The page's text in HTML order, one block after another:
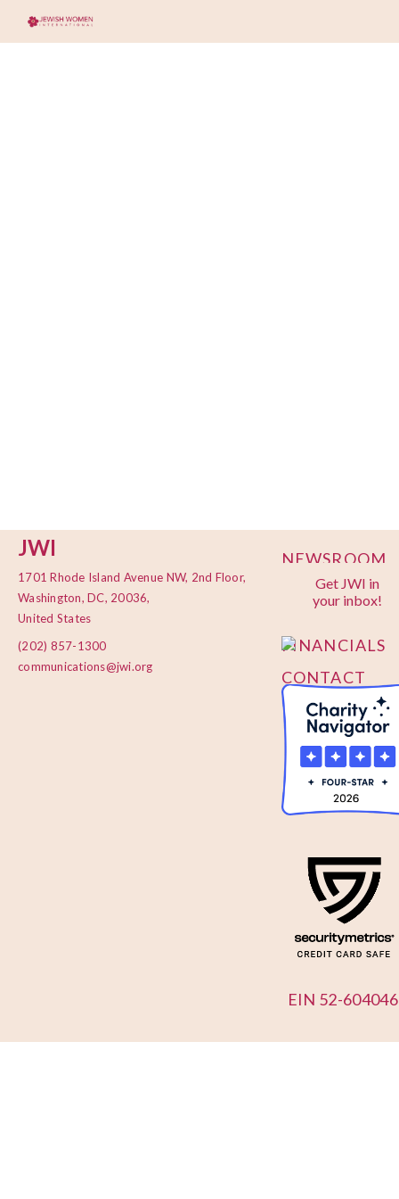
JWI
1701 Rhode Island Avenue NW, 2nd Floor,
Washington, DC, 20036,
United States
(202) 857-1300
communications@jwi.org
Get JWI in
your inbox!
EIN 52-
NEWSROOM
PRIVACY
POLICY
FINANCIALS
CONTACT
US